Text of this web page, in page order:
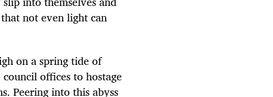
not even light can
on a spring tide of
offices to hostage
Peering into this abyss